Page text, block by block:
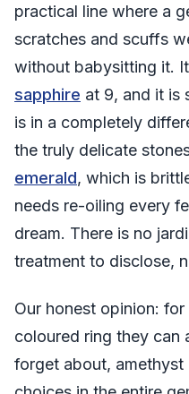
practical line where a
scratches and scuffs
without babysitting it.
sapphire at 9, and it is
is in a completely
the truly delicate
emerald, which is
needs re-oiling every
dream. There is no
treatment to disclose,
Our honest opinion:
coloured ring they can
forget about,